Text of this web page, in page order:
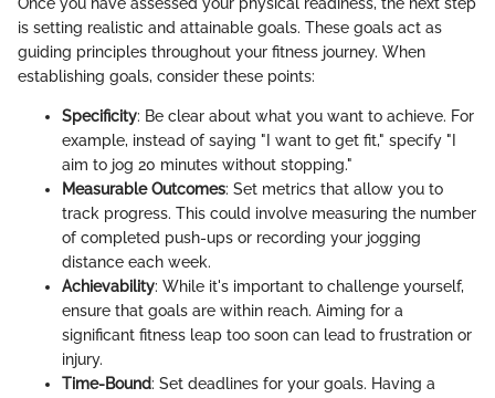
is setting realistic and attainable goals. These goals act as
guiding principles throughout your fitness journey. When
establishing goals, consider these points:
Specificity: Be clear about what you want to achieve. For
example, instead of saying "I want to get fit," specify "I
aim to jog 20 minutes without stopping."
Measurable Outcomes: Set metrics that allow you to
track progress. This could involve measuring the number
of completed push-ups or recording your jogging
distance each week.
Achievability: While it's important to challenge yourself,
ensure that goals are within reach. Aiming for a
significant fitness leap too soon can lead to frustration or
injury.
Time-Bound: Set deadlines for your goals. Having a